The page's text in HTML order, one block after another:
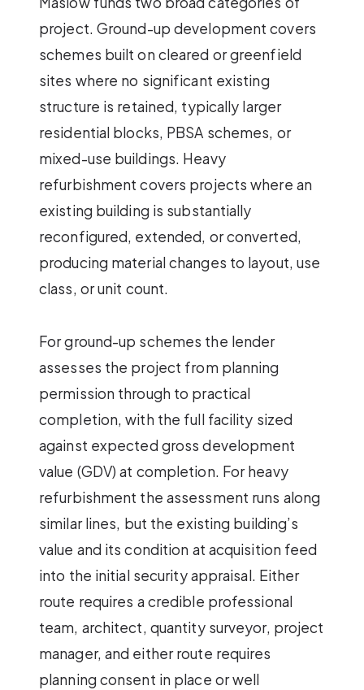
project. Ground-up development covers
schemes built on cleared or greenfield
sites where no significant existing
structure is retained, typically larger
residential blocks, PBSA schemes, or
mixed-use buildings. Heavy
refurbishment covers projects where an
existing building is substantially
reconfigured, extended, or converted,
producing material changes to layout, use
class, or unit count.
For ground-up schemes the lender
assesses the project from planning
permission through to practical
completion, with the full facility sized
against expected gross development
value (GDV) at completion. For heavy
refurbishment the assessment runs along
similar lines, but the existing building’s
value and its condition at acquisition feed
into the initial security appraisal. Either
route requires a credible professional
team, architect, quantity surveyor, project
manager, and either route requires
planning consent in place or well